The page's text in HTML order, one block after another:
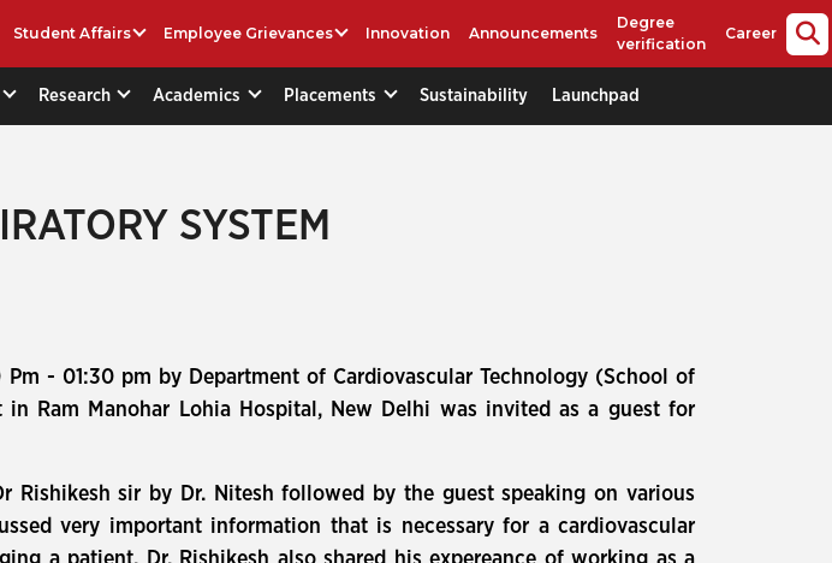
Student Affairs Employee Grievances Innovation Announcements
Degree
verification
Career
Research Academics Placements Sustainability Launchpad
SYSTEM
- 01:30 pm by Department of Cardiovascular Technology (School of
Ram Manohar Lohia Hospital, New Delhi was invited as a guest for
sir by Dr. Nitesh followed by the guest speaking on various
very important information that is necessary for a cardiovascular